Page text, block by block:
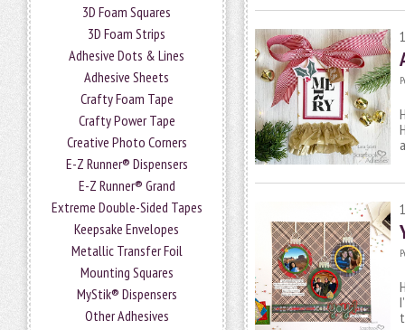
3D Foam Squares
3D Foam Strips
Adhesive Dots & Lines
Adhesive Sheets
Crafty Foam Tape
Crafty Power Tape
Creative Photo Corners
E-Z Runner® Dispensers
E-Z Runner® Grand
Extreme Double-Sided Tapes
Keepsake Envelopes
Metallic Transfer Foil
Mounting Squares
MyStik® Dispensers
Other Adhesives